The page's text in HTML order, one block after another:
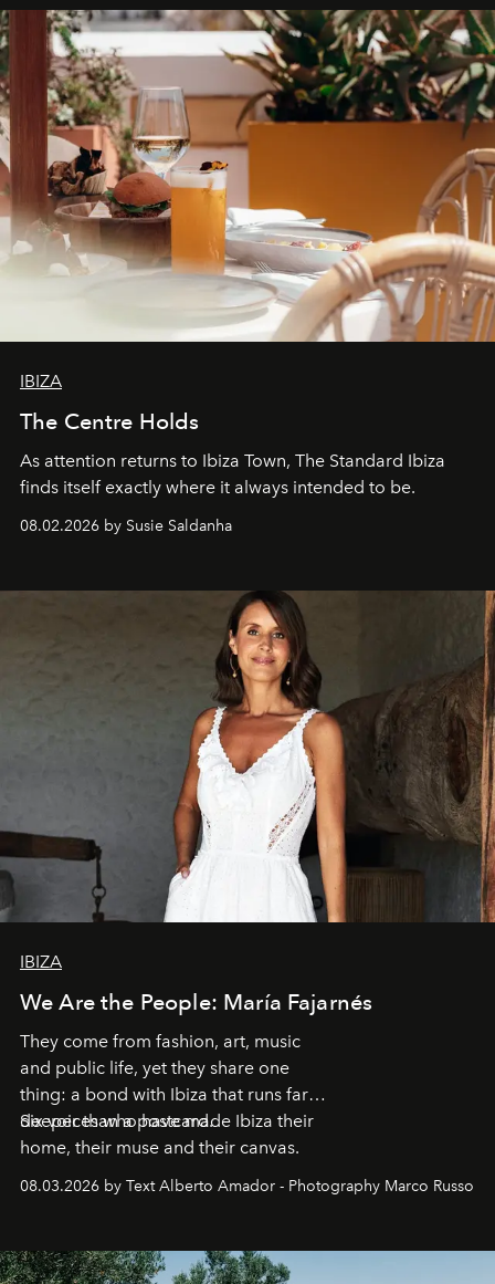
can be.
IBIZA
The Centre Holds
As attention returns to Ibiza Town, The Standard Ibiza
finds itself exactly where it always intended to be.
08.02.2026 by Susie Saldanha
IBIZA
We Are the People: María Fajarnés
They come from fashion, art, music
and public life, yet they share one
thing: a bond with Ibiza that runs far
deeper than a postcard.
Six voices who have made Ibiza their
home, their muse and their canvas.
08.03.2026 by Text Alberto Amador - Photography Marco Russo